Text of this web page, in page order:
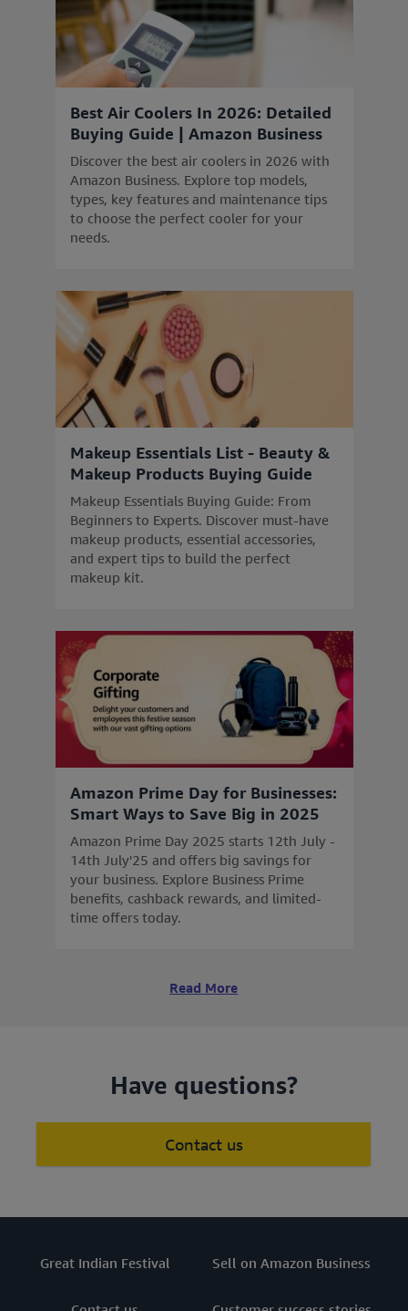
Best Air Coolers In 2026: Detailed
Buying Guide | Amazon Business
Discover the best air coolers in 2026 with
Amazon Business. Explore top models,
types, key features and maintenance tips
to choose the perfect cooler for your
needs.
Makeup Essentials List - Beauty &
Makeup Products Buying Guide
Makeup Essentials Buying Guide: From
Beginners to Experts. Discover must-have
makeup products, essential accessories,
and expert tips to build the perfect
makeup kit.
Amazon Prime Day for Businesses:
Smart Ways to Save Big in 2025
Amazon Prime Day 2025 starts 12th July -
14th July'25 and offers big savings for
your business. Explore Business Prime
benefits, cashback rewards, and limited-
time offers today.
Read More
Have questions?
Contact us
Great Indian Festival Sell on Amazon Business